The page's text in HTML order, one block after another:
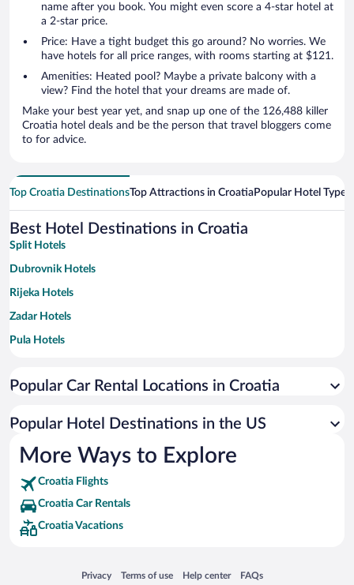
name after you book. You might even score a 4-star hotel at
a 2-star price.
Price: Have a tight budget this go around? No worries. We
have hotels for all price ranges, with rooms starting at $121.
Amenities: Heated pool? Maybe a private balcony with a
view? Find the hotel that your dreams are made of.
Make your best year yet, and snap up one of the 126,488 killer
Croatia hotel deals and be the person that travel bloggers come
to for advice.
Top Croatia DestinationsTop Attractions in CroatiaPopular Hotel Types
Best Hotel Destinations in Croatia
Split Hotels
Dubrovnik Hotels
Rijeka Hotels
Zadar Hotels
Pula Hotels
Zagreb Hotels
Porec Hotels
Makarska Hotels
Medulin Hotels
Trogir Hotels
Umag Hotels
Popular Car Rental Locations in Croatia
Popular Hotel Destinations in the US
More Ways to Explore
Croatia Flights
Croatia Car Rentals
Croatia Vacations
Privacy
Opens in a new window
Terms of use
Opens in a new window
Help center
Opens in a new window
FAQs
Opens in a new window